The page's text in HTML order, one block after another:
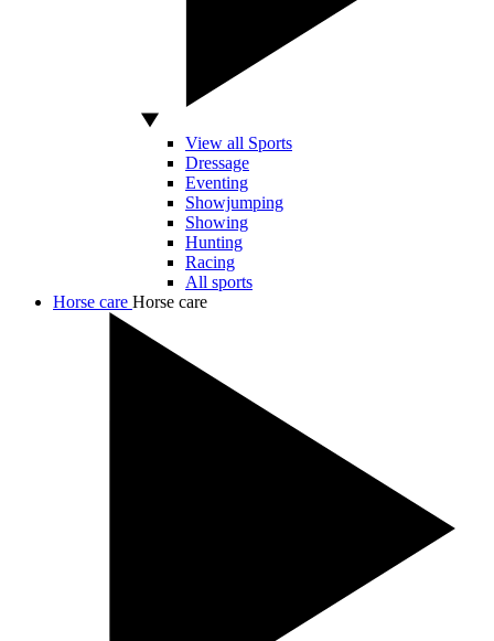
View all Sports
Dressage
Eventing
Showjumping
Showing
Hunting
Racing
All sports
Horse care Horse care